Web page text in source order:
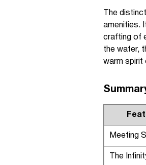
The
amenities.
crafting of
the water,
warm spirit
Meeting
The